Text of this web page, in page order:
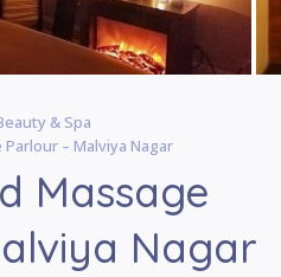
& Spa
– Malviya Nagar
Massage
Nagar